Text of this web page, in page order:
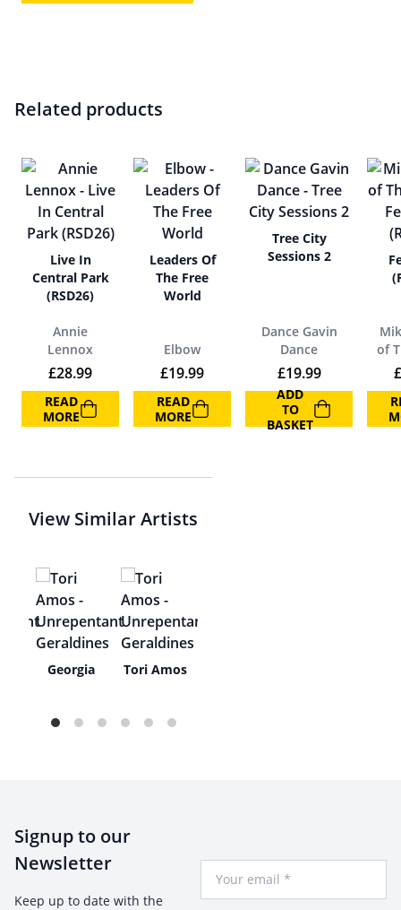
Related products
Live In
Central Park
(RSD26)
Annie
Lennox
£28.99
READ
MORE
Leaders Of
The Free
World
Elbow
£19.99
READ
MORE
Tree City
Sessions 2
Dance Gavin
Dance
£19.99
ADD
TO
BASKET
of
£
View Similar Artists
Georgia Tori Amos
Signup to our
Newsletter
Keep up to date with the